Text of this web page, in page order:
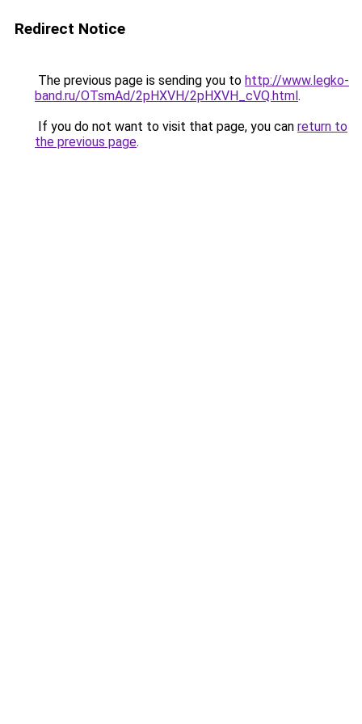
Redirect Notice
The previous page is sending you to http://www.legko-
band.ru/OTsmAd/2pHXVH/2pHXVH_cVQ.html.
If you do not want to visit that page, you can return to
the previous page.